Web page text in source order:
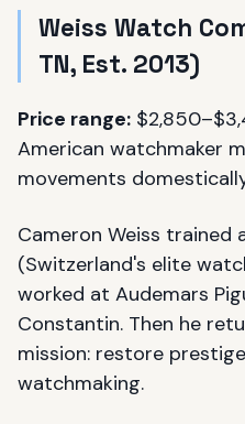
Weiss Watch
TN, Est. 2013)
Price range:
American watchmaker
movements
Cameron Weiss trained
(Switzerland's elite
worked at Audemars
Constantin. Then he
mission: restore
watchmaking.